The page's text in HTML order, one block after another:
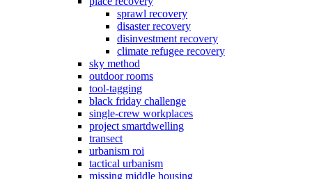
sprawl recovery
disaster recovery
disinvestment recovery
climate refugee recovery
sky method
outdoor rooms
tool-tagging
black friday challenge
single-crew workplaces
project smartdwelling
transect
urbanism roi
tactical urbanism
missing middle housing